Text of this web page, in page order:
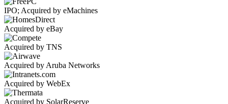
IPO; Acquired by eMachines
Acquired by eBay
Acquired by TNS
Acquired by Aruba Networks
Acquired by WebEx
Acquired by SolarReserve